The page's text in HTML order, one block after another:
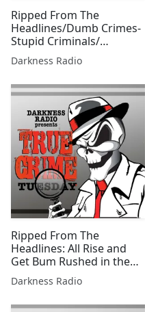
Ripped From The
Headlines/Dumb Crimes-
Stupid Criminals/
Memorial Day Edition
w/Beer City Bruiser
Darkness Radio
Ripped From The
Headlines: All Rise and
Get Bum Rushed in the
Court Edition w/ Beer City
Bruiser
Darkness Radio